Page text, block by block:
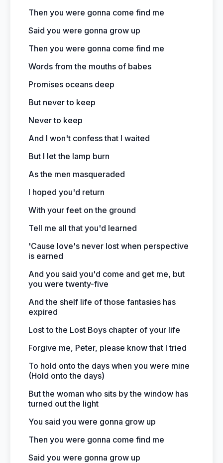
Then you were gonna come find me
Said you were gonna grow up
Then you were gonna come find me
Words from the mouths of babes
Promises oceans deep
But never to keep
Never to keep
And I won't confess that I waited
But I let the lamp burn
As the men masqueraded
I hoped you'd return
With your feet on the ground
Tell me all that you'd learned
'Cause love's never lost when perspective
is earned
And you said you'd come and get me, but
you were twenty-five
And the shelf life of those fantasies has
expired
Lost to the Lost Boys chapter of your life
Forgive me, Peter, please know that I tried
To hold onto the days when you were mine
(Hold onto the days)
But the woman who sits by the window has
turned out the light
You said you were gonna grow up
Then you were gonna come find me
Said you were gonna grow up